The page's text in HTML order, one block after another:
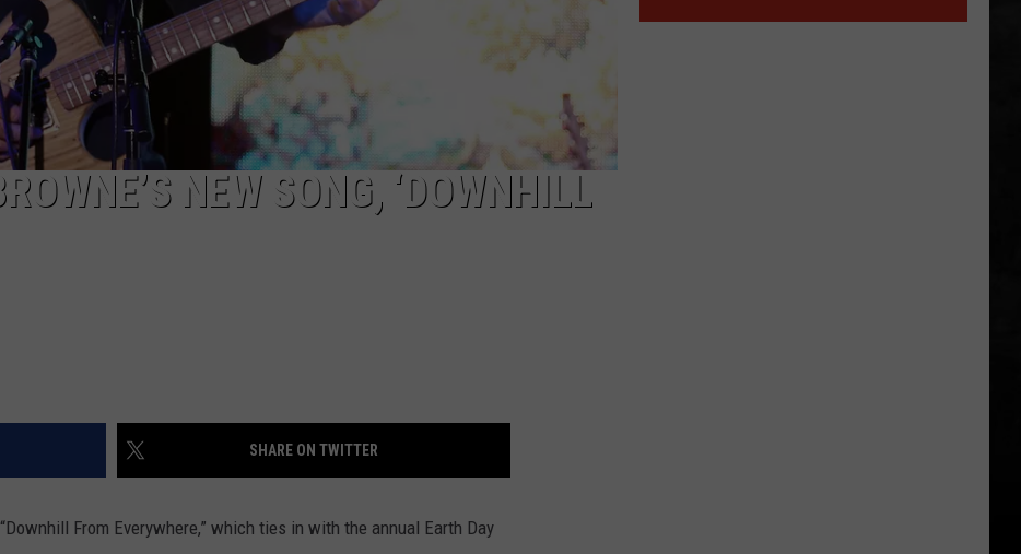
NEW SONG, ‘DOWNHILL
SHARE ON TWITTER
From Everywhere,” which ties in with the annual Earth Day
Jersey